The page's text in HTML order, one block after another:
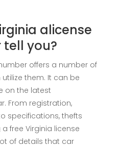
alicense
you?
offers a number of
them. It can be
on the latest
From registration,
specifications, thefts
free Virginia license
of details that car